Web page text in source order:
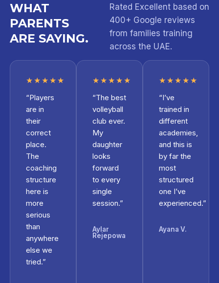
WHAT
PARENTS
ARE SAYING.
Rated Excellent based on
400+ Google reviews
from families training
across the UAE.
★★★★★
“Players
are in
their
correct
place.
The
coaching
structure
here is
more
serious
than
anywhere
else we
tried.”
★★★★★
“The best
volleyball
club ever.
My
daughter
looks
forward
to every
single
session.”
Aylar
Rejepowa
★★★★★
“I’ve
trained in
different
academies,
and this is
by far the
most
structured
one I’ve
experienced.”
Ayana V.